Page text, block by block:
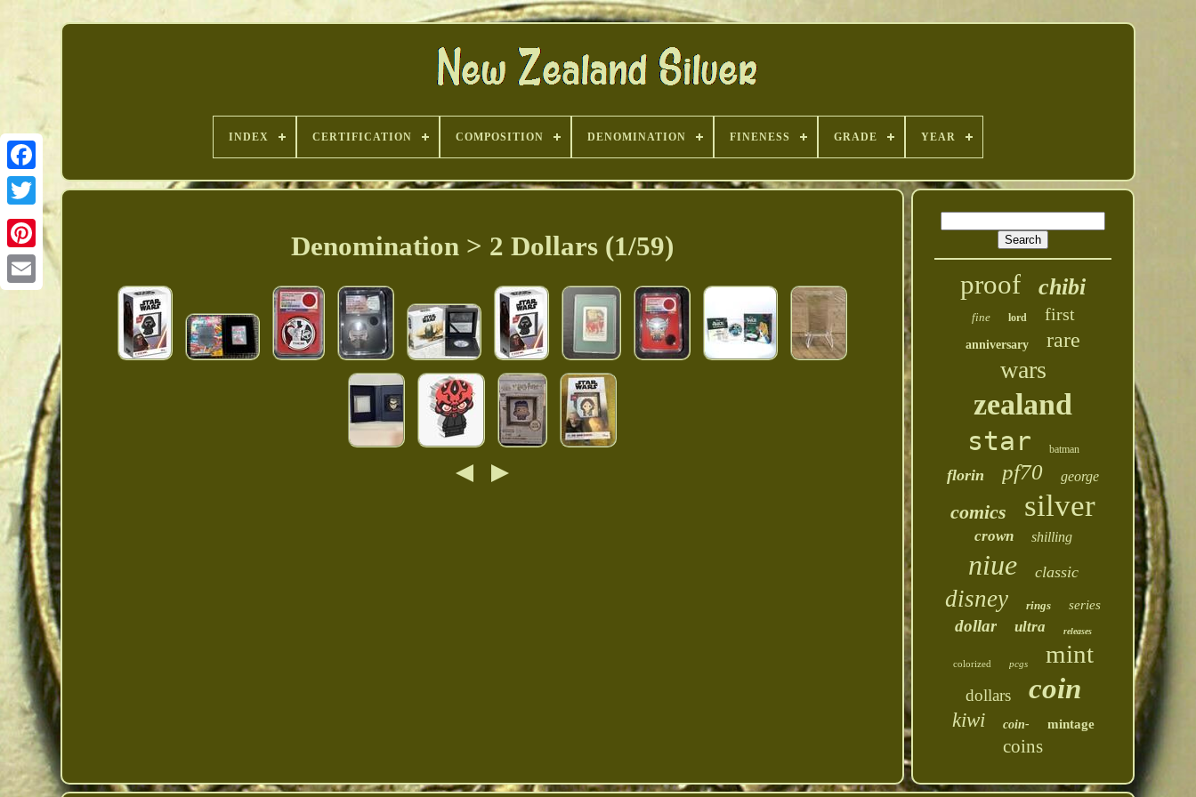
Pinterest
INDEX CERTIFICATION COMPOSITION DENOMINATION FINENESS GRADE YEAR
Denomination > 2 Dollars (1/59)
proof
chibi
fine lord first
anniversary rare
wars
zealand
star batman
florin pf70 george
comics silver
crown shilling
niue classic
disney rings series
dollar ultra releases
colorized pcgs mint
dollars coin
kiwi coin- mintage
coins